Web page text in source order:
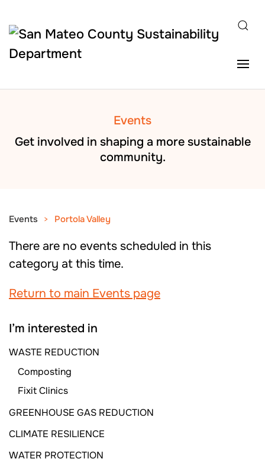
Skip to main content
Events
Get involved in shaping a more sustainable
community.
Events Portola Valley
There are no events scheduled in this
category at this time.
Return to main Events page
I’m interested in
WASTE REDUCTION
Composting
Fixit Clinics
GREENHOUSE GAS REDUCTION
CLIMATE RESILIENCE
WATER PROTECTION